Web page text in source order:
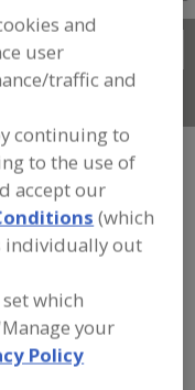
»
TUBE EQUIP. &
Etc.
and
user
traffic and
continuing to
to the use of
accept our
(which
individually out
which
your
Policy